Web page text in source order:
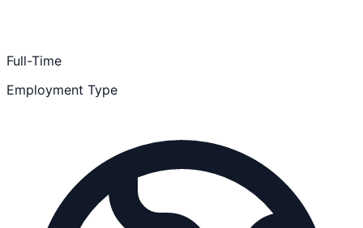
Full-Time
Employment Type